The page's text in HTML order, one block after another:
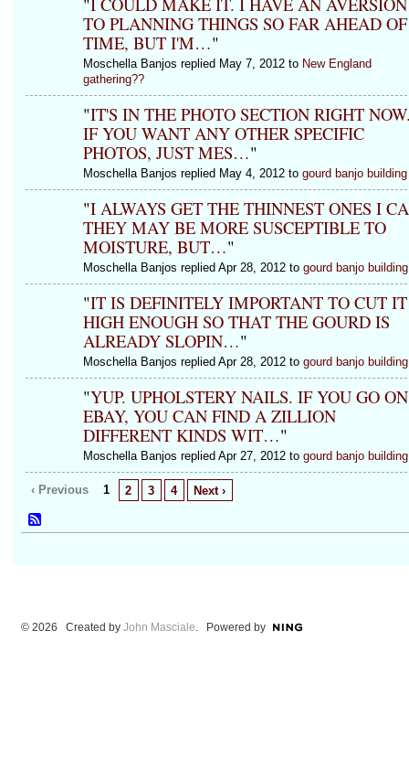
TO PLANNING THINGS SO FAR AHEAD OF
TIME, BUT I'M…"
Moschella Banjos replied May 7, 2012 to New England
gathering??
"IT'S IN THE PHOTO SECTION RIGHT
IF YOU WANT ANY OTHER SPECIFIC
PHOTOS, JUST MES…"
Moschella Banjos replied May 4, 2012 to gourd banjo building
"I ALWAYS GET THE THINNEST ONES I
THEY MAY BE MORE SUSCEPTIBLE TO
MOISTURE, BUT…"
Moschella Banjos replied Apr 28, 2012 to gourd banjo building
"IT IS DEFINITELY IMPORTANT TO CUT IT
HIGH ENOUGH SO THAT THE GOURD IS
ALREADY SLOPIN…"
Moschella Banjos replied Apr 28, 2012 to gourd banjo building
"YUP. UPHOLSTERY NAILS. IF YOU GO ON
EBAY, YOU CAN FIND A ZILLION
DIFFERENT KINDS WIT…"
Moschella Banjos replied Apr 27, 2012 to gourd banjo building
‹ Previous 1 2 3 4 Next ›
© 2026 Created by John Masciale. Powered by